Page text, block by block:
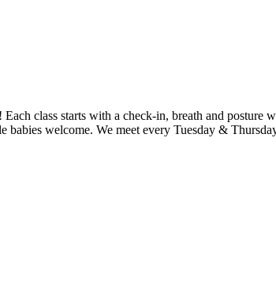
class starts with a check-in, breath and posture
welcome. We meet every Tuesday &